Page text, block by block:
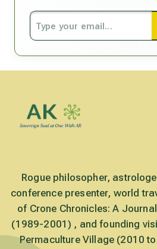
Rogue philosopher,
conference presenter, world
of Crone Chronicles: A
(1989-2001) , and founding
Permaculture Village (2010